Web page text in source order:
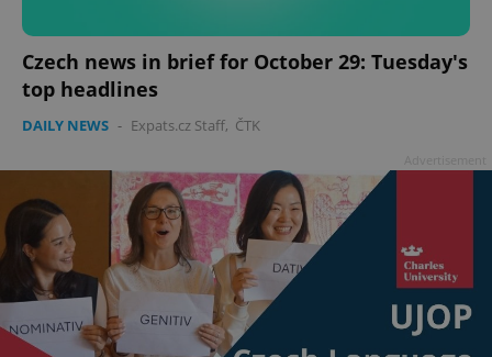
Czech news in brief for October 29: Tuesday's
top headlines
DAILY NEWS - Expats.cz Staff, ČTK